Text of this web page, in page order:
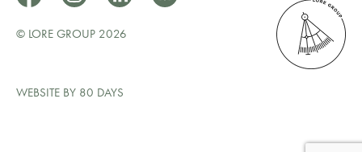
© LORE GROUP 2026
WEBSITE BY 80 DAYS